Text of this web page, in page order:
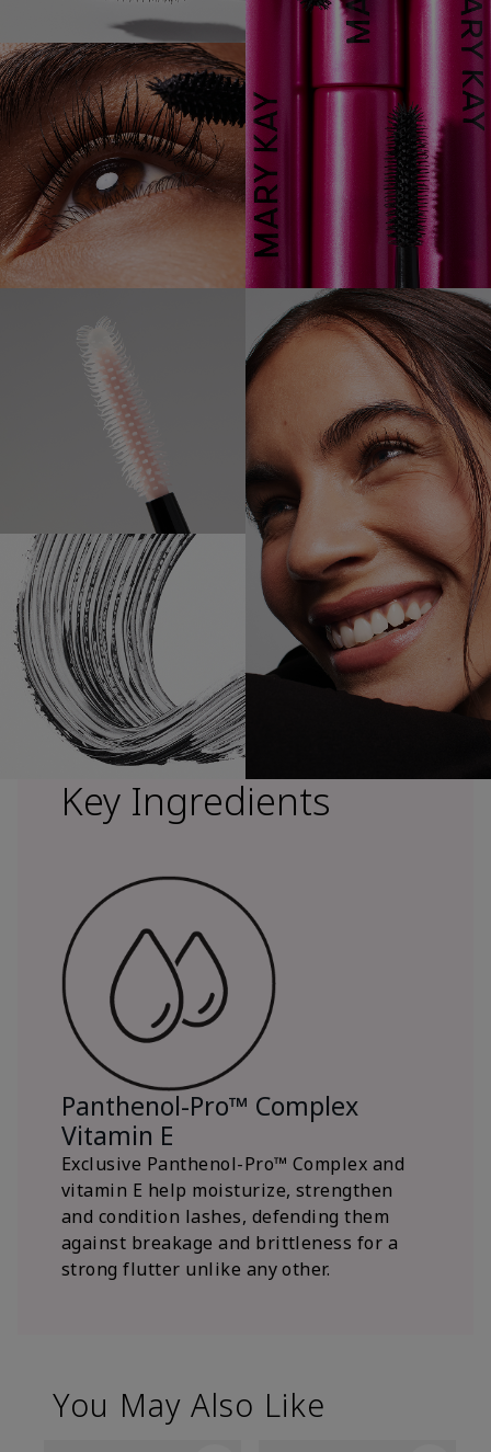
Key Ingredients
Panthenol-Pro™ Complex
Vitamin E
Exclusive Panthenol-Pro™ Complex and
vitamin E help moisturize, strengthen
and condition lashes, defending them
against breakage and brittleness for a
strong flutter unlike any other.
You May Also Like